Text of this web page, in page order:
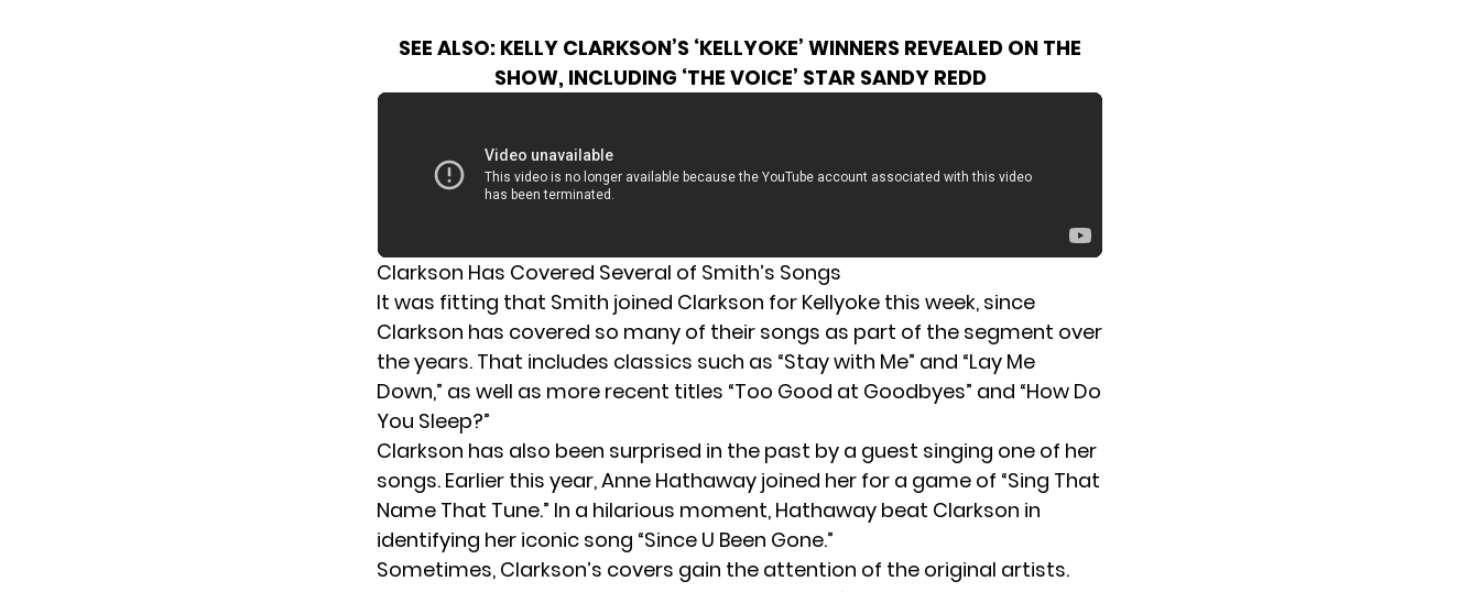
SEE ALSO: KELLY CLARKSON’S ‘KELLYOKE’ WINNERS REVEALED ON THE
SHOW, INCLUDING ‘THE VOICE’ STAR SANDY REDD
Clarkson Has Covered Several of Smith’s Songs
It was fitting that Smith joined Clarkson for Kellyoke this week, since
Clarkson has covered so many of their songs as part of the segment over
the years. That includes classics such as “Stay with Me” and “Lay Me
Down,” as well as more recent titles “Too Good at Goodbyes” and “How Do
You Sleep?”
Clarkson has also been surprised in the past by a guest singing one of her
songs. Earlier this year,Anne Hathaway joined her for a game of “Sing That
Name That Tune.” In a hilarious moment, Hathaway beat Clarkson in
identifying her iconic song “Since U Been Gone.”
Sometimes, Clarkson’s covers gain the attention of the original artists.